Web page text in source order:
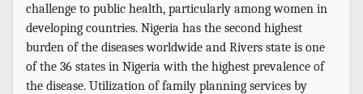
challenge to public health, particularly among women in
developing countries. Nigeria has the second highest
burden of the diseases worldwide and Rivers state is one
of the 36 states in Nigeria with the highest prevalence of
the disease. Utilization of family planning services by